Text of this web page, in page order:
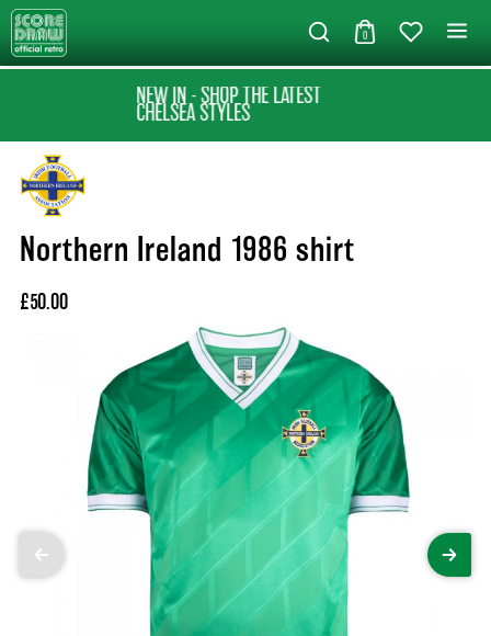
0
NEW IN - SHOP THE LATEST
CHELSEA STYLES
Northern Ireland 1986 shirt
£50.00